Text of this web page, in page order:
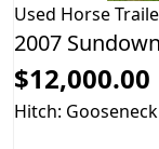
Used Horse
2007
$12,000.00
Hitch: Gooseneck